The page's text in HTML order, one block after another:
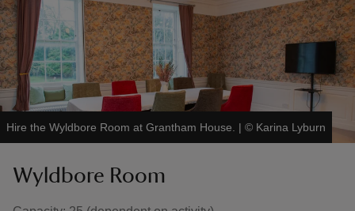
Hire the Wyldbore Room at Grantham House. | © Karina Lyburn
Wyldbore Room